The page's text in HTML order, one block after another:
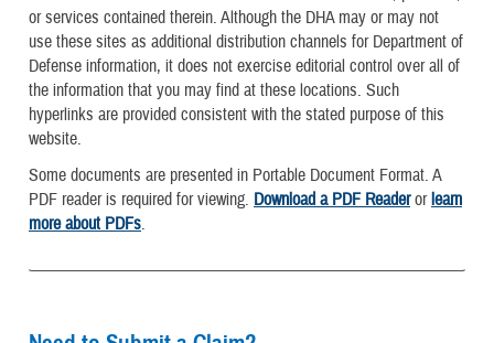
or services contained therein. Although the DHA may or may not
use these sites as additional distribution channels for Department of
Defense information, it does not exercise editorial control over all of
the information that you may find at these locations. Such
hyperlinks are provided consistent with the stated purpose of this
website.
Some documents are presented in Portable Document Format. A
PDF reader is required for viewing. Download a PDF Readerorlearn
more about PDFs.